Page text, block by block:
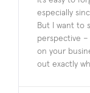
especially
But I want to
perspective
on your
out exactly